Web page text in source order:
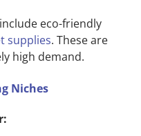
eco-friendly
supplies. These are
high demand.
Niches